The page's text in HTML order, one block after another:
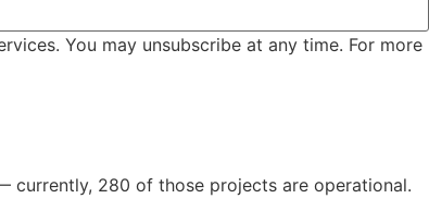
You may unsubscribe at any time. For more
currently, 280 of those projects are operational.